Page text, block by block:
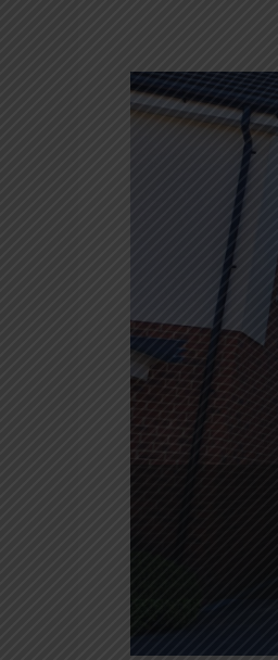
Birthday
Parties